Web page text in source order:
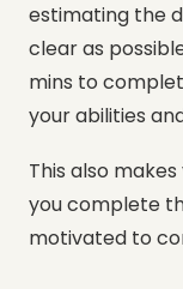
estimating the
clear as
mins to
your abilities
This also
you complete
motivated to